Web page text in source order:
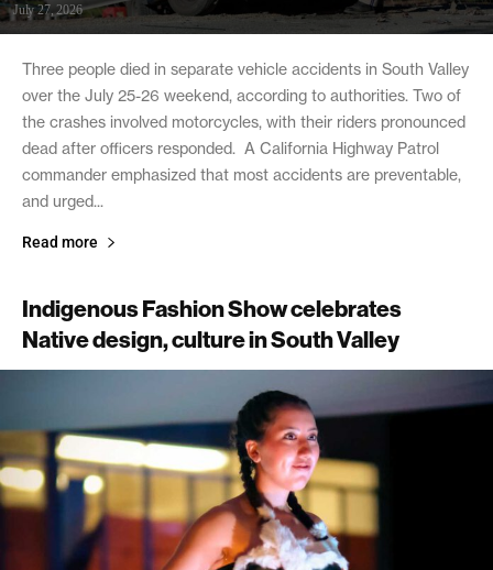
July 27, 2026
Three people died in separate vehicle accidents in South Valley
over the July 25-26 weekend, according to authorities. Two of
the crashes involved motorcycles, with their riders pronounced
dead after officers responded. A California Highway Patrol
commander emphasized that most accidents are preventable,
and urged...
Read more
Indigenous Fashion Show celebrates
Native design, culture in South Valley